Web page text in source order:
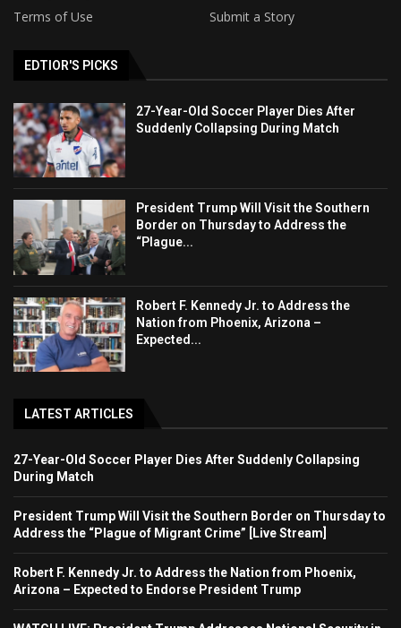
Terms of Use
Submit a Story
EDTIOR'S PICKS
27-Year-Old Soccer Player Dies After
Suddenly Collapsing During Match
President Trump Will Visit the Southern
Border on Thursday to Address the
“Plague...
Robert F. Kennedy Jr. to Address the
Nation from Phoenix, Arizona –
Expected...
LATEST ARTICLES
27-Year-Old Soccer Player Dies After Suddenly Collapsing
During Match
President Trump Will Visit the Southern Border on Thursday to
Address the “Plague of Migrant Crime” [Live Stream]
Robert F. Kennedy Jr. to Address the Nation from Phoenix,
Arizona – Expected to Endorse President Trump